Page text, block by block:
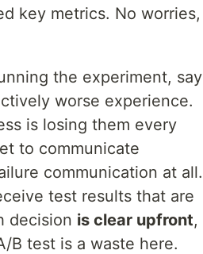
key metrics. No worries,
the experiment, say
worse experience.
is losing them every
to communicate
communication at all.
test results that are
decision is clear upfront,
B test is a waste here.